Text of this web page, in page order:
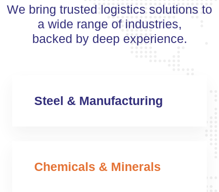
We bring trusted logistics solutions to
a wide range of industries,
backed by deep experience.
Steel & Manufacturing
Chemicals & Minerals